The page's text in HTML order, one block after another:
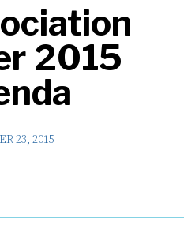
2015
23, 2015